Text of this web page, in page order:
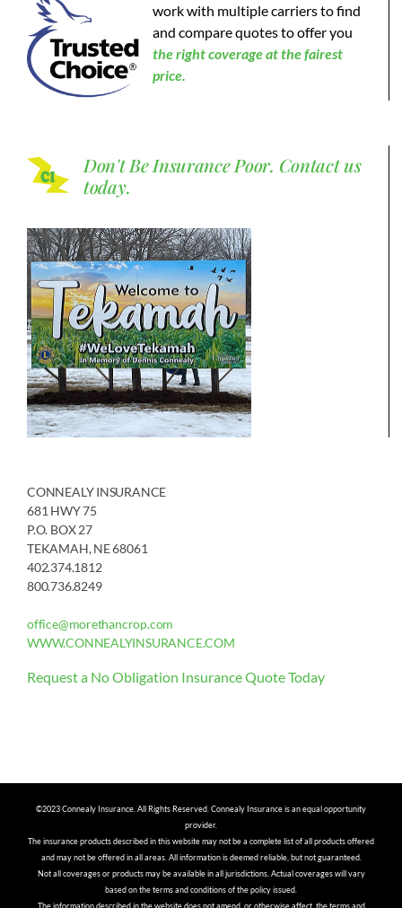
work with multiple carriers to find
and compare quotes to offer you
theright coverage at the fairest
price.
Don't Be Insurance Poor. Contact us
today.
CONNEALY INSURANCE
681 HWY 75
P.O. BOX 27
TEKAMAH, NE 68061
402.374.1812
800.736.8249
office@morethancrop.com
WWW.CONNEALYINSURANCE.COM
Request a No Obligation Insurance Quote Today
©2023 Connealy Insurance. All Rights Reserved. Connealy Insurance is an equal opportunity
provider.
The insurance products described in this website may not be a complete list of all products offered
and may not be offered in all areas. All information is deemed reliable, but not guaranteed.
Not all coverages or products may be available in all jurisdictions. Actual coverages will vary
based on the terms and conditions of the policy issued.